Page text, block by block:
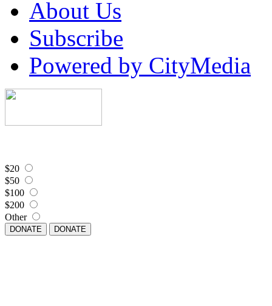
About Us
Subscribe
Powered by CityMedia
$20
$50
$100
$200
Other
DONATE DONATE